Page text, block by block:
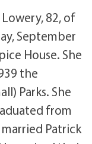
82, of
September
House. She
the
Parks. She
from
Patrick